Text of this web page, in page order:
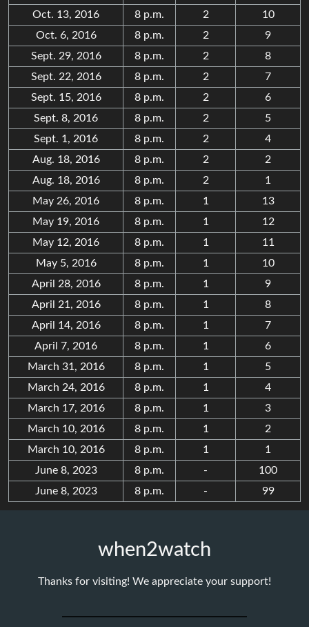
Oct. 13, 2016
8 p.m. 2
10
Oct. 6, 2016
8 p.m. 2
9
Sept. 29, 2016
8 p.m. 2
8
Sept. 22, 2016
8 p.m. 2
7
Sept. 15, 2016
8 p.m. 2
6
Sept. 8, 2016
8 p.m. 2
5
Sept. 1, 2016
8 p.m. 2
4
Aug. 18, 2016
8 p.m. 2
2
Aug. 18, 2016
8 p.m. 2
1
May 26, 2016
8 p.m. 1
13
May 19, 2016
8 p.m. 1
12
May 12, 2016
8 p.m. 1
11
May 5, 2016
8 p.m. 1
10
April 28, 2016
8 p.m. 1
9
April 21, 2016
8 p.m. 1
8
April 14, 2016
8 p.m. 1
7
April 7, 2016
8 p.m. 1
6
March 31, 2016
8 p.m. 1
5
March 24, 2016
8 p.m. 1
4
March 17, 2016
8 p.m. 1
3
March 10, 2016
8 p.m. 1
2
March 10, 2016
8 p.m. 1
1
June 8, 2023
8 p.m. -
100
June 8, 2023
8 p.m. - 99
when2watch
Thanks for visiting! We appreciate your support!